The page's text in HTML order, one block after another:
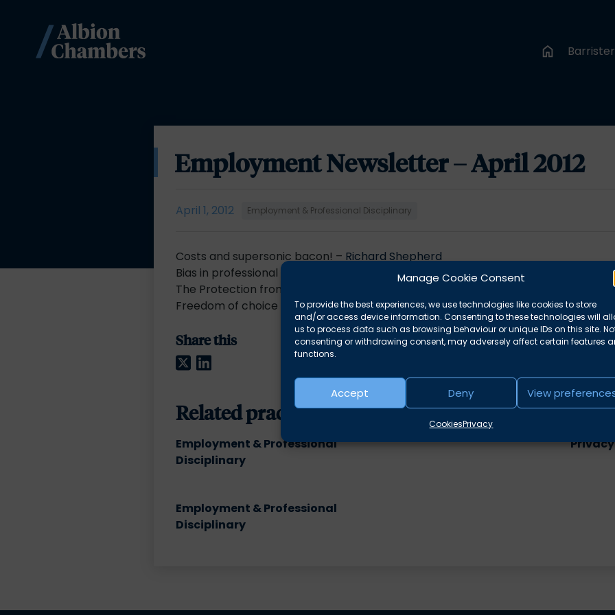
Manage Cookie Consent
To provide the best experiences, we use technologies like cookies to store
and/or access device information. Consenting to these technologies will
us to process data such as browsing behaviour or unique IDs on this site.
consenting or withdrawing consent, may adversely affect certain features
functions.
Accept Deny View
CookiesPrivacy
Employment Newsletter – April 2012
April 1, 2012 Employment & Professional Disciplinary
Costs and supersonic bacon! – Richard Shepherd
Bias in professional disciplinary proceedings –Stephen Mooney
The Protection from Harassment Act 1997 –
Simon Emslie
Freedom of choice for the insured? –James Cranfield
Share this
Twitter
LinkedIn
Related practice areas
Employment & Professional
Disciplinary
Privacy
Employment & Professional
Disciplinary